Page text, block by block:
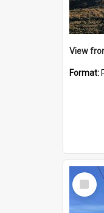
View
Format:
Select
Item